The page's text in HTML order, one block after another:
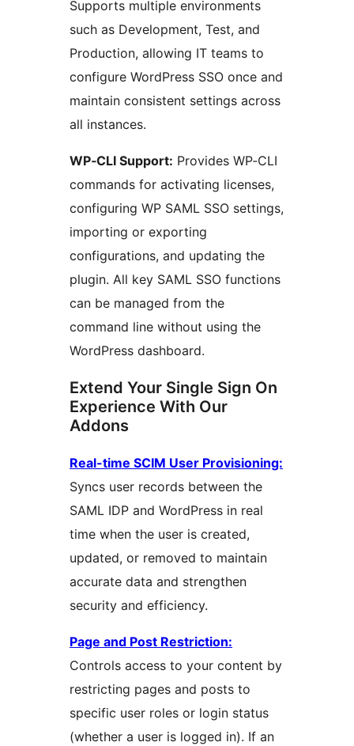
Supports multiple environments
such as Development, Test, and
Production, allowing IT teams to
configure WordPress SSO once and
maintain consistent settings across
all instances.
WP‑CLI Support: Provides WP‑CLI
commands for activating licenses,
configuring WP SAML SSO settings,
importing or exporting
configurations, and updating the
plugin. All key SAML SSO functions
can be managed from the
command line without using the
WordPress dashboard.
Extend Your Single Sign On
Experience With Our
Addons
Real-time SCIM User Provisioning:
Syncs user records between the
SAML IDP and WordPress in real
time when the user is created,
updated, or removed to maintain
accurate data and strengthen
security and efficiency.
Page and Post Restriction:
Controls access to your content by
restricting pages and posts to
specific user roles or login status
(whether a user is logged in). If an